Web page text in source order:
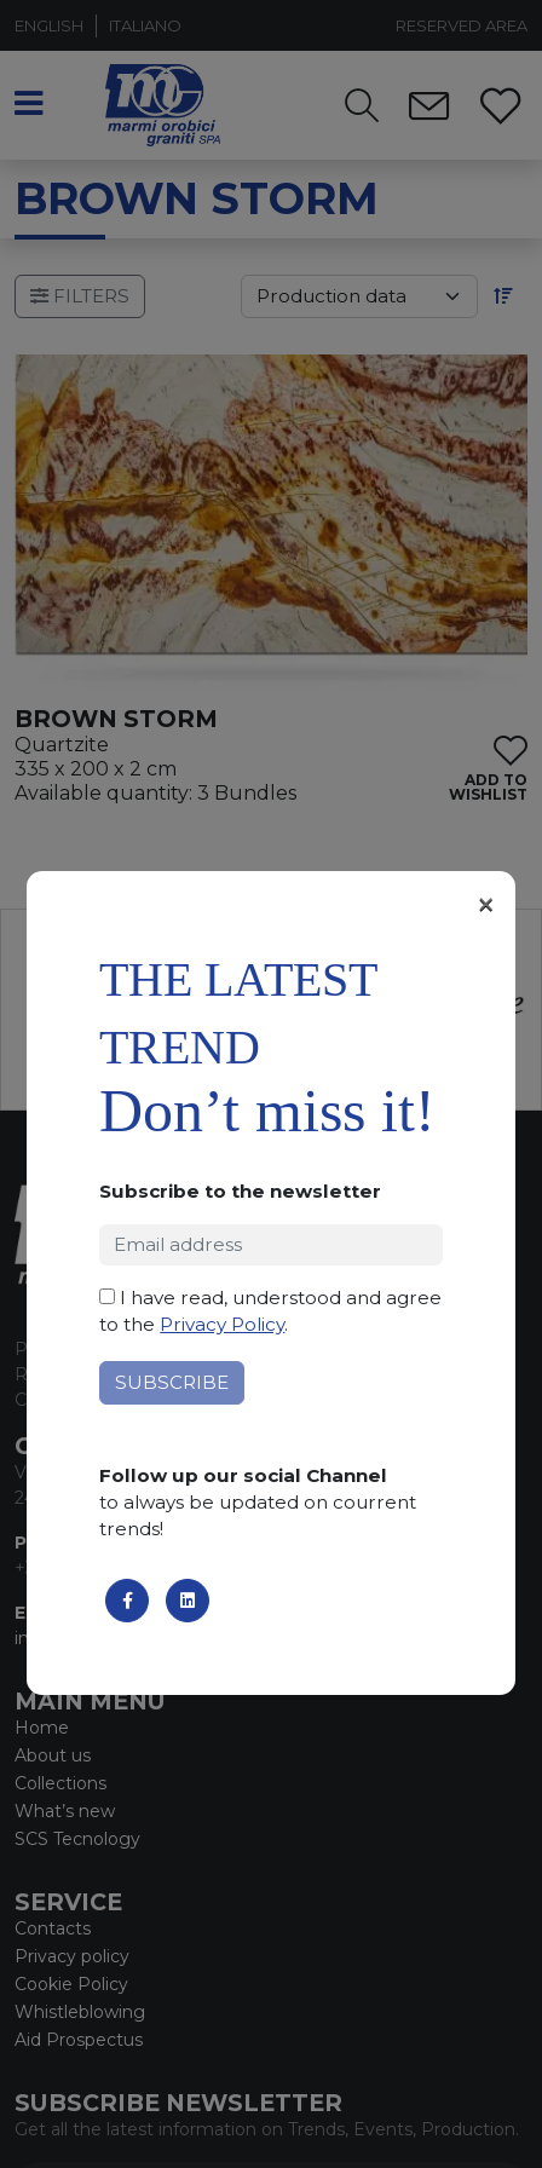
ENGLISH ITALIANO RESERVED AREA
BROWN STORM
FILTERS
BROWN STORM
Quartzite
335 x 200 x 2 cm
Available quantity: 3 Bundles
ADD TO
WISHLIST
P.I. 00224630160
REA 125868
Capitale Sociale euro 1.835.350,00 i.v.
CONTACT INFO
Via Sandro Pertini, 34
24060 Telgate (BG) Italy
PHONE:
+39 035 830555
EMAIL:
info@marmiorobici.it
MAIN MENU
Home
About us
Collections
What’s new
SCS Tecnology
SERVICE
Contacts
Privacy policy
Cookie Policy
Whistleblowing
Aid Prospectus
SUBSCRIBE NEWSLETTER
Get all the latest information on Trends, Events, Production.
THE LATEST
TREND
Don’t miss it!
Subscribe to the newsletter
I have read, understood and agree
to the Privacy Policy.
Follow up our social Channel
to always be updated on courrent
trends!
×